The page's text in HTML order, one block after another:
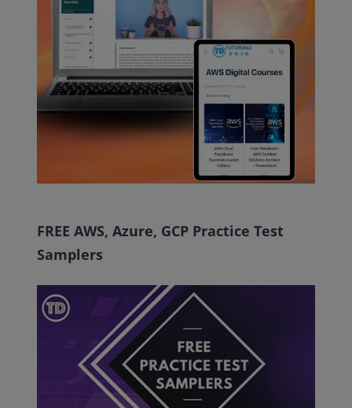
FREE AWS, Azure, GCP Practice Test
Samplers